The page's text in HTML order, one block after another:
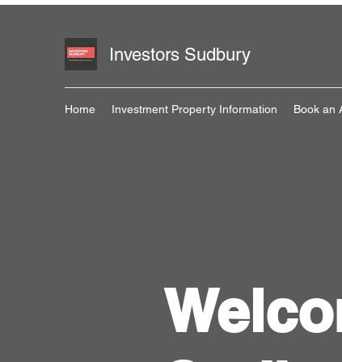
Investors Sudbury
Home Investment Property Information Book an